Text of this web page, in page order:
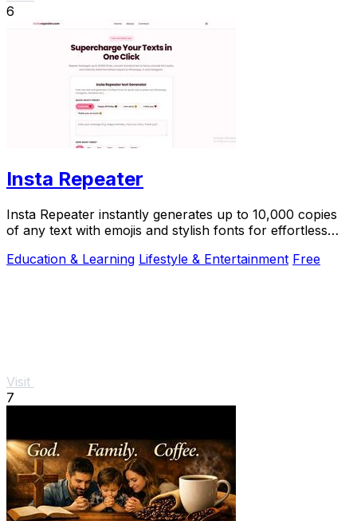
6
Insta Repeater
Insta Repeater instantly generates up to 10,000 copies
of any text with emojis and stylish fonts for effortless
Education & Learning Lifestyle & Entertainment Free
Visit
7